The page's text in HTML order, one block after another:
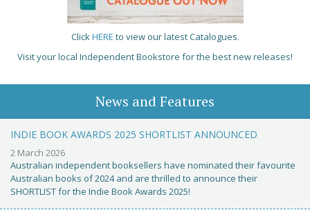
ClickHERE to view our latest Catalogues.
Visit your local Independent Bookstore for the best new releases!
News and Features
INDIE BOOK AWARDS 2025 SHORTLIST ANNOUNCED
2 March 2026
Australian independent booksellers have nominated their favourite
Australian books of 2024 and are thrilled to announce their
SHORTLIST for the Indie Book Awards 2025!